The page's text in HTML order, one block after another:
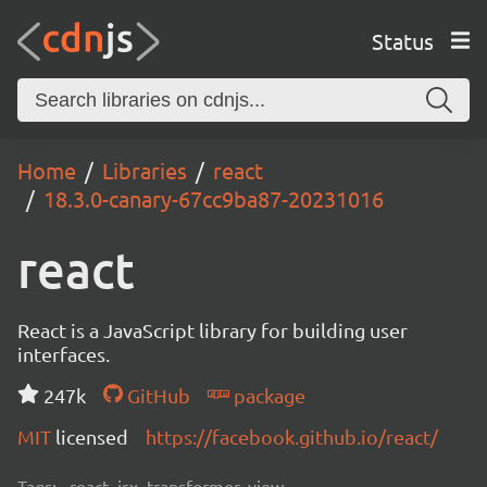
Status
Home Libraries
react
18.3.0-canary-67cc9ba87-20231016
react
React is a JavaScript library for building user
interfaces.
247k
GitHub
package
MIT licensed https://facebook.github.io/react/